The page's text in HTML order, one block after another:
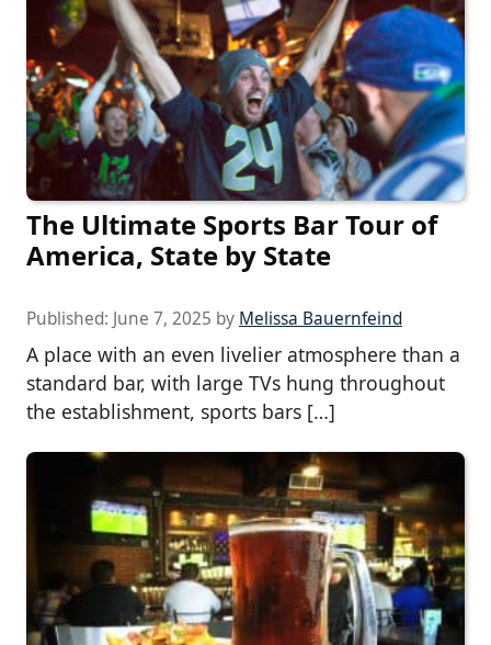
The Ultimate Sports Bar Tour of
America, State by State
Published: June 7, 2025 by Melissa Bauernfeind
A place with an even livelier atmosphere than a
standard bar, with large TVs hung throughout
the establishment, sports bars […]